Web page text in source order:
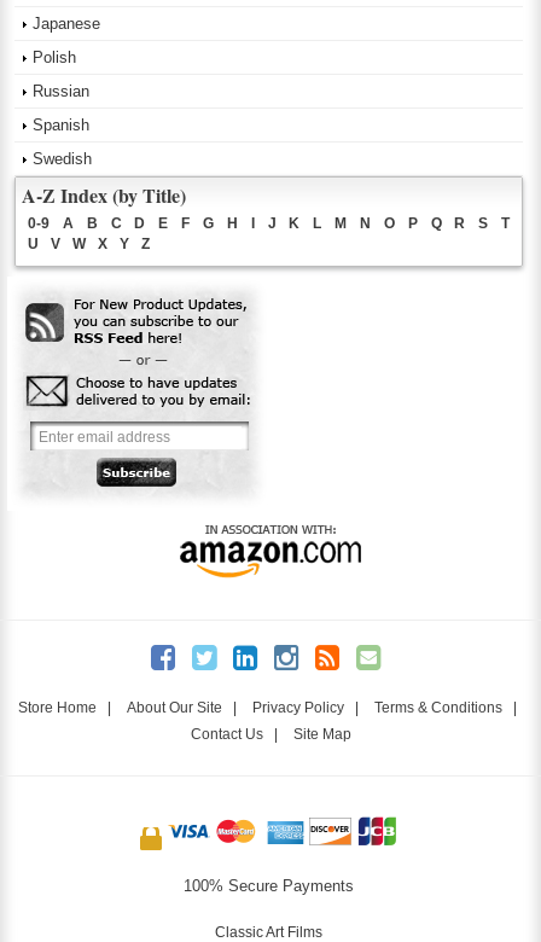
Japanese
Polish
Russian
Spanish
Swedish
A-Z Index (by Title)
0-9 A B C D E F G H I J K L M N O P Q R S
T
U
V W X Y Z
Store Home | About Our Site | Privacy Policy | Terms & Conditions |
Contact Us| Site Map
100% Secure Payments
Classic Art Films